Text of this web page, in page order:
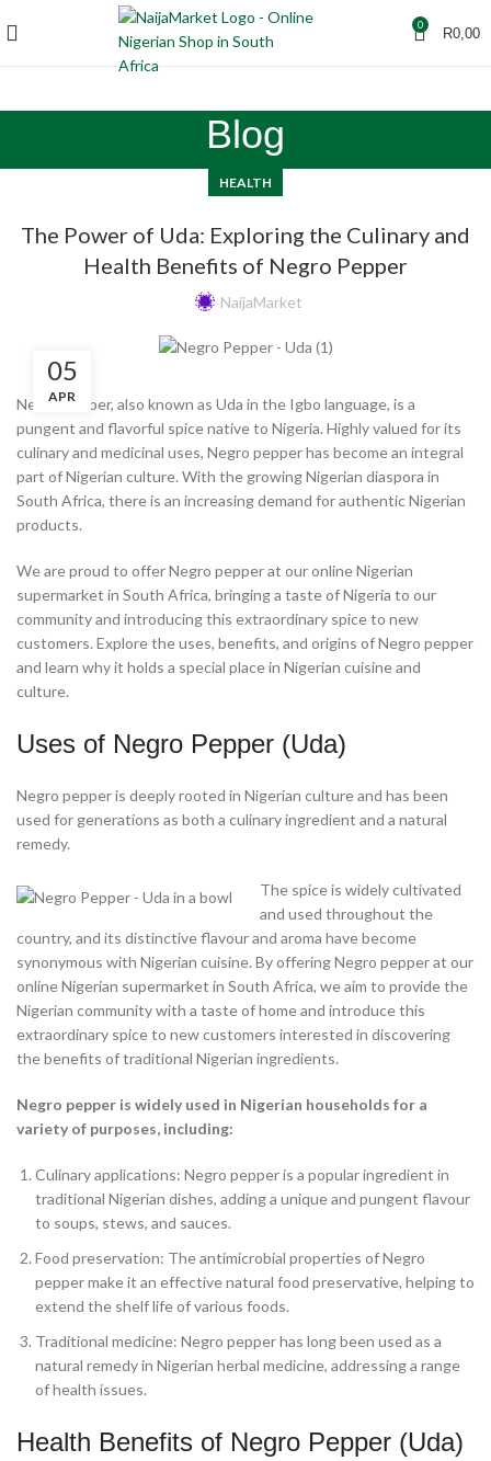
0 R0,00
Blog
HEALTH
The Power of Uda: Exploring the Culinary and
Health Benefits of Negro Pepper
NaijaMarket
05
APR
Negro pepper, also known as Uda in the Igbo language, is a
pungent and flavorful spice native to Nigeria. Highly valued for its
culinary and medicinal uses, Negro pepper has become an integral
part of Nigerian culture. With the growing Nigerian diaspora in
South Africa, there is an increasing demand for authentic Nigerian
products.
We are proud to offer Negro pepper at our online Nigerian
supermarket in South Africa, bringing a taste of Nigeria to our
community and introducing this extraordinary spice to new
customers. Explore the uses, benefits, and origins of Negro pepper
and learn why it holds a special place in Nigerian cuisine and
culture.
Uses of Negro Pepper (Uda)
Negro pepper is deeply rooted in Nigerian culture and has been
used for generations as both a culinary ingredient and a natural
remedy.
The spice is widely cultivated
and used throughout the
country, and its distinctive flavour and aroma have become
synonymous with Nigerian cuisine. By offering Negro pepper at our
online Nigerian supermarket in South Africa, we aim to provide the
Nigerian community with a taste of home and introduce this
extraordinary spice to new customers interested in discovering
the benefits of traditional Nigerian ingredients.
Negro pepper is widely used in Nigerian households for a
variety of purposes, including:
Culinary applications: Negro pepper is a popular ingredient in
traditional Nigerian dishes, adding a unique and pungent flavour
to soups, stews, and sauces.
Food preservation: The antimicrobial properties of Negro
pepper make it an effective natural food preservative, helping to
extend the shelf life of various foods.
Traditional medicine: Negro pepper has long been used as a
natural remedy in Nigerian herbal medicine, addressing a range
of health issues.
Health Benefits of Negro Pepper (Uda)